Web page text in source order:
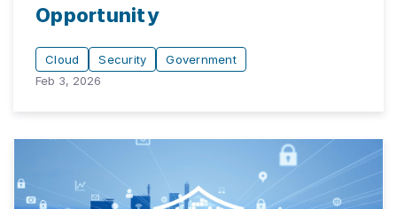
Opportunity
Cloud Security
Government
Feb 3, 2026